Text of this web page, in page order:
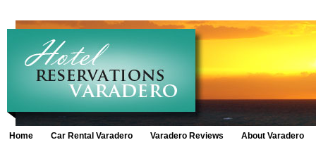
Home Car Rental Varadero Varadero Reviews About Varadero